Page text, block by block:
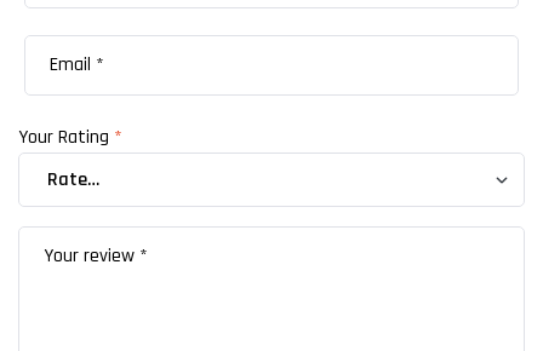
Your Rating *